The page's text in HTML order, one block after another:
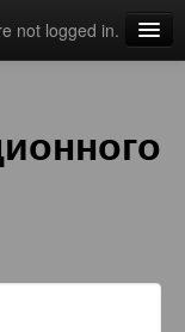
not logged in.